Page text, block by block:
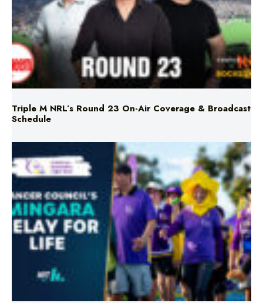
Triple M NRL’s Round 23 On-Air Coverage & Broadcast
Schedule